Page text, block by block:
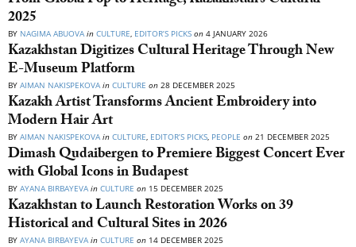
2025
BY NAGIMA ABUOVA in CULTURE, EDITOR’S PICKS on 4 JANUARY 2026
Kazakhstan Digitizes Cultural Heritage Through New
E-Museum Platform
BY AIMAN NAKISPEKOVA in CULTURE on 28 DECEMBER 2025
Kazakh Artist Transforms Ancient Embroidery into
Modern Hair Art
BY AIMAN NAKISPEKOVA in CULTURE, EDITOR’S PICKS, PEOPLE on 21 DECEMBER 2025
Dimash Qudaibergen to Premiere Biggest Concert Ever
with Global Icons in Budapest
BY AYANA BIRBAYEVA in CULTURE on 15 DECEMBER 2025
Kazakhstan to Launch Restoration Works on 39
Historical and Cultural Sites in 2026
BY AYANA BIRBAYEVA in CULTURE on 14 DECEMBER 2025